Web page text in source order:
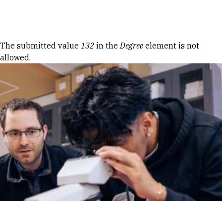
Error message
The submitted value 132 in theDegree element is not
allowed.